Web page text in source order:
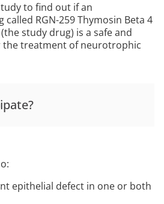
to find out if an
RGN-259 Thymosin Beta 4
study drug) is a safe and
the treatment of neurotrophic
epithelial defect in one or both